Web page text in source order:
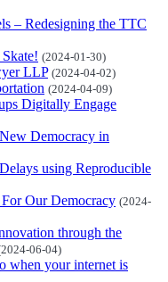
– Redesigning the TTC
(2024-01-30)
LLP (2024-04-02)
(2024-04-09)
Digitally Engage
Democracy in
using Reproducible
Our Democracy (2024-
through the
06-04)
when your internet is